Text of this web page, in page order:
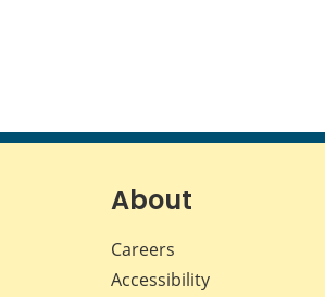
About
Careers
Accessibility